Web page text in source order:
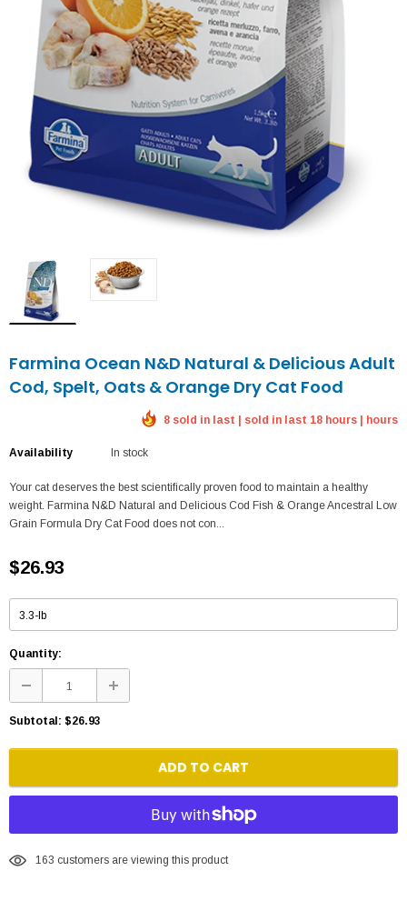
Farmina Ocean N&D Natural & Delicious Adult
Cod, Spelt, Oats & Orange Dry Cat Food
8 sold in last | sold in last 18 hours | hours
Availability In stock
Your cat deserves the best scientifically proven food to maintain a healthy
weight. Farmina N&D Natural and Delicious Cod Fish & Orange Ancestral Low
Grain Formula Dry Cat Food does not con...
$26.93
Quantity:
Subtotal: $26.93
ADD TO CART
163 customers are viewing this product